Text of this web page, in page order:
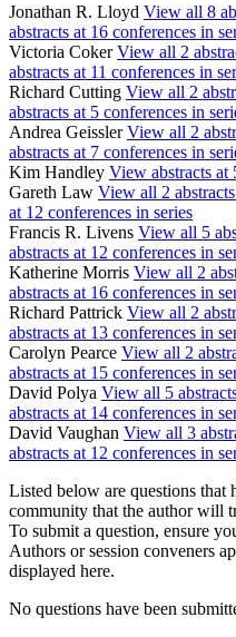
Jonathan R. Lloyd View all 8
abstracts at 16 conferences in
Victoria CokerView all 2
abstracts at 11 conferences in
Richard Cutting View all 2
abstracts at 5 conferences in
Andrea GeisslerView all 2
abstracts at 7 conferences in
Kim Handley View abstracts at
Gareth Law View all 2
at 12 conferences in series
Francis R. Livens View all 5
abstracts at 12 conferences in
Katherine Morris View all 2
abstracts at 16 conferences in
Richard Pattrick View all 2
abstracts at 13 conferences in
Carolyn Pearce View all 2
abstracts at 15 conferences in
David Polya View all 5
abstracts at 14 conferences in
David Vaughan View all 3
abstracts at 12 conferences in
Listed below are questions that
community that the author will
To submit a question, ensure
Authors or session conveners
displayed here.
No questions have been